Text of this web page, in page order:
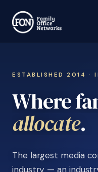
ESTABLISHED 2014 ·
Where
learn.
The largest media
industry — an